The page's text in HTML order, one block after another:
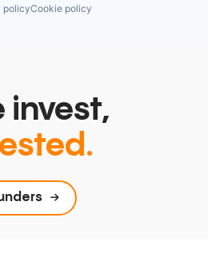
policyCookie policy
invest,